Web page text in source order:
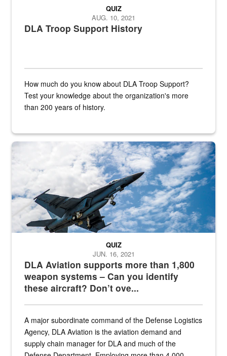
DLA Troop Support History
QUIZ
AUG. 10, 2021
How much do you know about DLA Troop Support?
Test your knowledge about the organization's more
than 200 years of history.
Hornet
DLA Aviation supports more than 1,800
weapon systems – Can you identify
these aircraft? Don’t ove...
QUIZ
JUN. 16, 2021
A major subordinate command of the Defense Logistics
Agency, DLA Aviation is the aviation demand and
supply chain manager for DLA and much of the